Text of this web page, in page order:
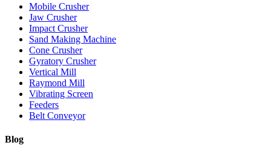
Mobile Crusher
Jaw Crusher
Impact Crusher
Sand Making Machine
Cone Crusher
Gyratory Crusher
Vertical Mill
Raymond Mill
Vibrating Screen
Feeders
Belt Conveyor
Blog